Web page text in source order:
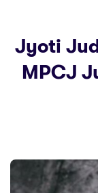
Jyoti
MPCJ